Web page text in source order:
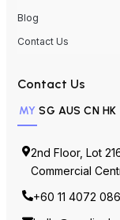
Blog
Contact Us
Contact Us
MY SG AUS CN HK
2nd Floor, Lot
Commercial
+60 11 4072